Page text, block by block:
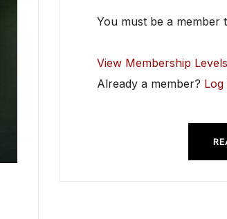
You must be a member
View Membership Levels
Already a member? Log